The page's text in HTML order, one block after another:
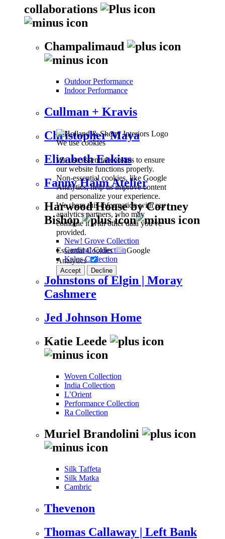
We use cookies
We use essential cookies to ensure
our website functions properly.
Non-essential cookies, like Google
Analytics, help us improve content
and personalize your experience.
We share this information with our
analytics partners, who may
combine it with other data you've
provided.
Essential Cookies
Google
Analytics
Accept Decline
collaborations
Champalimaud
Outdoor Performance
Indoor Performance
Cullman + Kravis
Christopher Maya
Elizabeth Eakins
Fanny Haim Atelier
Harwood House by Cortney
Bishop
New! Grove Collection
Cardinal Collection
Kalos Collection
Johnstons of Elgin | Moray
Cashmere
Jed Johnson Home
Katie Leede
Woven Collection
India Collection
L’Orient
Performance Collection
Ra Collection
Muriel Brandolini
Silk Taffeta
Silk Matka
Cambric
Thevenon
Thomas Callaway | Left Bank